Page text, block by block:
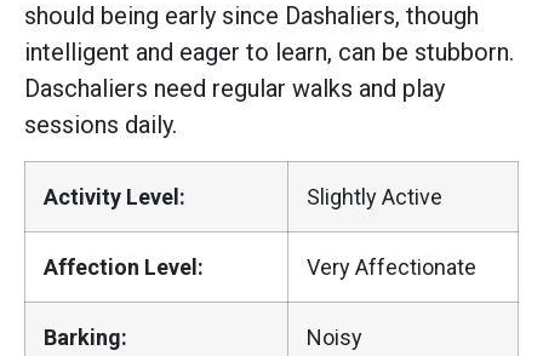
should being early since Dashaliers, though
intelligent and eager to learn, can be stubborn.
Daschaliers need regular walks and play
sessions daily.
Activity Level: Slightly Active
Affection Level: Very Affectionate
Barking: Noisy